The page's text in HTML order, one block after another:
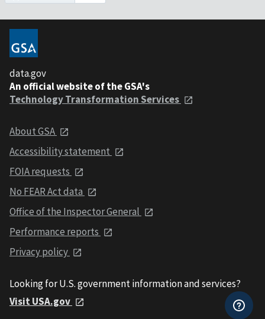
data.gov
An official website of the GSA's
Technology Transformation Services
About GSA
Accessibility statement
FOIA requests
No FEAR Act data
Office of the Inspector General
Performance reports
Privacy policy
Looking for U.S. government information and services?
Visit USA.gov